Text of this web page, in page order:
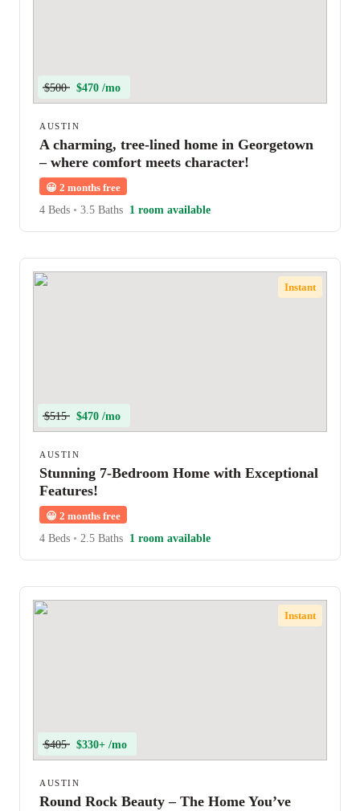
$500 $470 /mo
AUSTIN
A charming, tree-lined home in Georgetown
– where comfort meets character!
😀 2 months free
4 Beds • 3.5 Baths 1 room available
Instant
$515 $470 /mo
AUSTIN
Stunning 7-Bedroom Home with Exceptional
Features!
😀 2 months free
4 Beds • 2.5 Baths 1 room available
Instant
$405 $330+ /mo
AUSTIN
Round Rock Beauty – The Home You’ve